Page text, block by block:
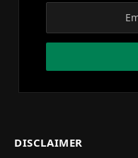
DISCLAIMER